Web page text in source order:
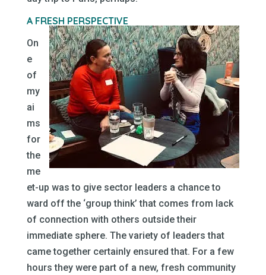
A FRESH PERSPECTIVE
On
e
of
my
ai
ms
for
the
me
et-up was to give sector leaders a chance to
ward off the ‘group think’ that comes from lack
of connection with others outside their
immediate sphere. The variety of leaders that
came together certainly ensured that. For a few
hours they were part of a new, fresh community